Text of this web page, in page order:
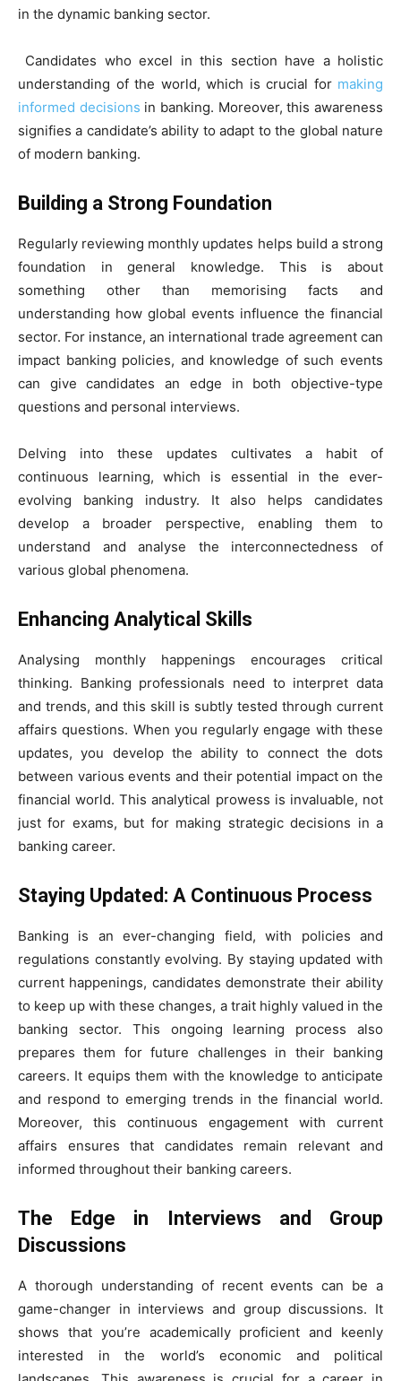
in the dynamic banking sector.
Candidates who excel in this section have a holistic
understanding of the world, which is crucial for making
informed decisions in banking. Moreover, this awareness
signifies a candidate’s ability to adapt to the global nature
of modern banking.
Building a Strong Foundation
Regularly reviewing monthly updates helps build a strong
foundation in general knowledge. This is about
something other than memorising facts and
understanding how global events influence the financial
sector. For instance, an international trade agreement can
impact banking policies, and knowledge of such events
can give candidates an edge in both objective-type
questions and personal interviews.
Delving into these updates cultivates a habit of
continuous learning, which is essential in the ever-
evolving banking industry. It also helps candidates
develop a broader perspective, enabling them to
understand and analyse the interconnectedness of
various global phenomena.
Enhancing Analytical Skills
Analysing monthly happenings encourages critical
thinking. Banking professionals need to interpret data
and trends, and this skill is subtly tested through current
affairs questions. When you regularly engage with these
updates, you develop the ability to connect the dots
between various events and their potential impact on the
financial world. This analytical prowess is invaluable, not
just for exams, but for making strategic decisions in a
banking career.
Staying Updated: A Continuous Process
Banking is an ever-changing field, with policies and
regulations constantly evolving. By staying updated with
current happenings, candidates demonstrate their ability
to keep up with these changes, a trait highly valued in the
banking sector. This ongoing learning process also
prepares them for future challenges in their banking
careers. It equips them with the knowledge to anticipate
and respond to emerging trends in the financial world.
Moreover, this continuous engagement with current
affairs ensures that candidates remain relevant and
informed throughout their banking careers.
The Edge in Interviews and Group
Discussions
A thorough understanding of recent events can be a
game-changer in interviews and group discussions. It
shows that you’re academically proficient and keenly
interested in the world’s economic and political